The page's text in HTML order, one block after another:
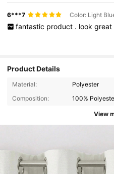
6***7
fantastic product . look great
Product Details
Material:
Polyester
Composition:
100%
View